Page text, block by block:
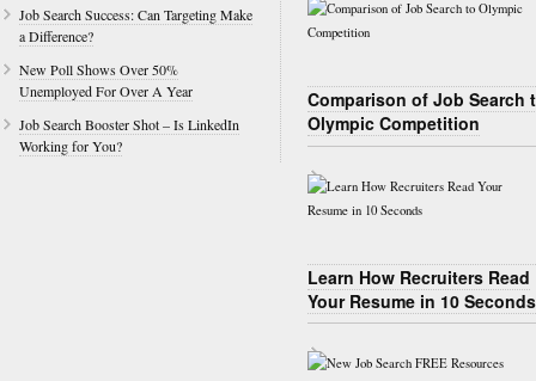
Job Search Success: Can Targeting Make
a Difference?
New Poll Shows Over 50%
Unemployed For Over A Year
Job Search Booster Shot – Is LinkedIn
Working for You?
Comparison of Job Search
Olympic Competition
Learn How Recruiters Read
Your Resume in 10 Seconds